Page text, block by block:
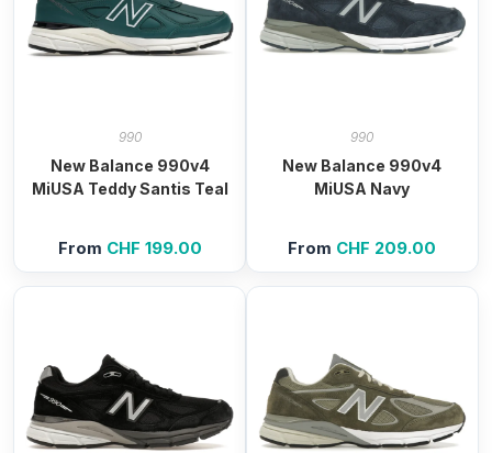
990
New Balance 990v4
MiUSA Teddy Santis Teal
From CHF 199.00
990
New Balance 990v4
MiUSA Navy
From CHF 209.00